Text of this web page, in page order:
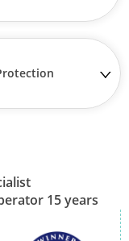
15 years